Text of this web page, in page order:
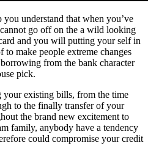
understand that when you’ve
go off on the a wild looking
and you will putting your self in
make people extreme changes
from the bank character
pick.
your existing bills, from the time
to the finally transfer of your
the brand new excitement to
family, anybody have a tendency
could compromise your credit